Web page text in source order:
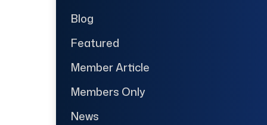
Blog
Featured
Member Article
Members Only
News